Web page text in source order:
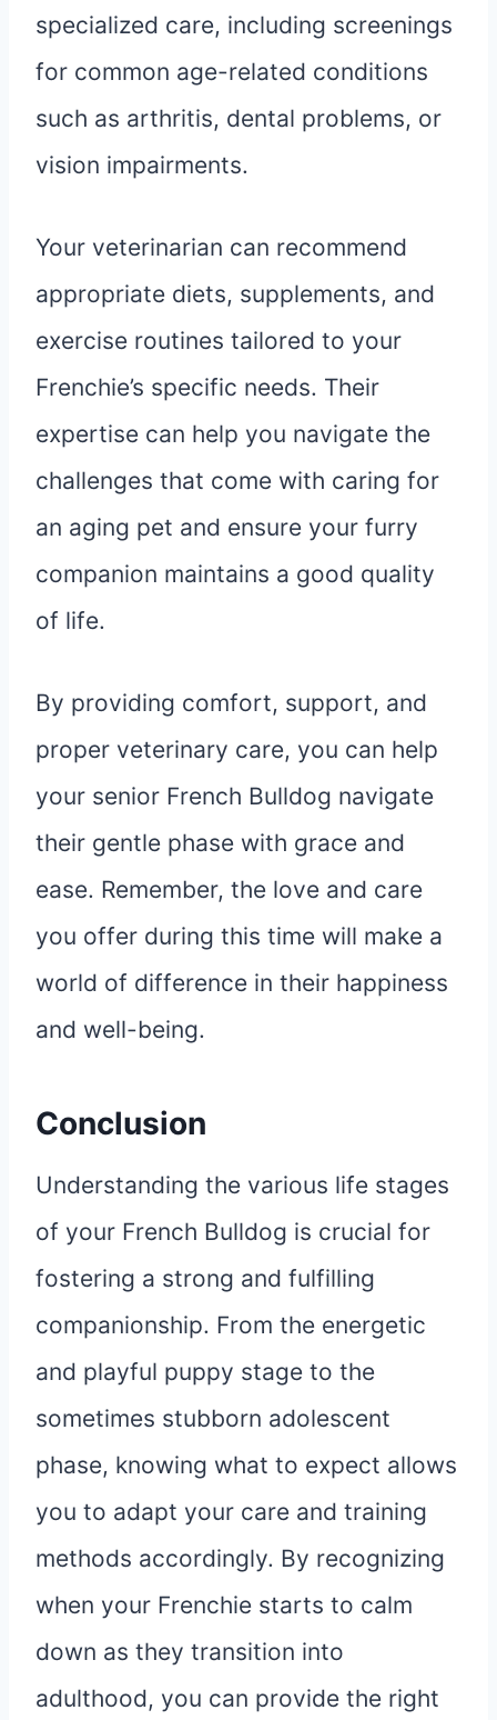
specialized care, including screenings
for common age-related conditions
such as arthritis, dental problems, or
vision impairments.
Your veterinarian can recommend
appropriate diets, supplements, and
exercise routines tailored to your
Frenchie’s specific needs. Their
expertise can help you navigate the
challenges that come with caring for
an aging pet and ensure your furry
companion maintains a good quality
of life.
By providing comfort, support, and
proper veterinary care, you can help
your senior French Bulldog navigate
their gentle phase with grace and
ease. Remember, the love and care
you offer during this time will make a
world of difference in their happiness
and well-being.
Conclusion
Understanding the various life stages
of your French Bulldog is crucial for
fostering a strong and fulfilling
companionship. From the energetic
and playful puppy stage to the
sometimes stubborn adolescent
phase, knowing what to expect allows
you to adapt your care and training
methods accordingly. By recognizing
when your Frenchie starts to calm
down as they transition into
adulthood, you can provide the right